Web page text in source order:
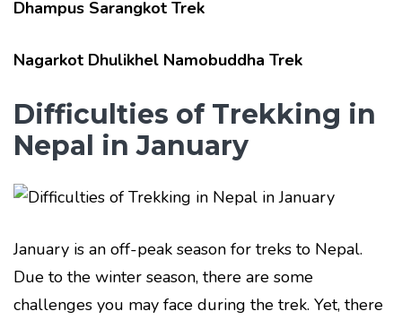
Dhampus Sarangkot Trek
Nagarkot Dhulikhel Namobuddha Trek
Difficulties of Trekking in
Nepal in January
January is an off-peak season for treks to Nepal.
Due to the winter season, there are some
challenges you may face during the trek. Yet, there